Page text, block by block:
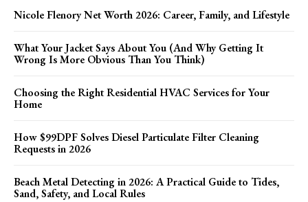
Nicole Flenory Net Worth 2026: Career, Family, and Lifestyle
What Your Jacket Says About You (And Why Getting It
Wrong Is More Obvious Than You Think)
Choosing the Right Residential HVAC Services for Your
Home
How $99DPF Solves Diesel Particulate Filter Cleaning
Requests in 2026
Beach Metal Detecting in 2026: A Practical Guide to Tides,
Sand, Safety, and Local Rules